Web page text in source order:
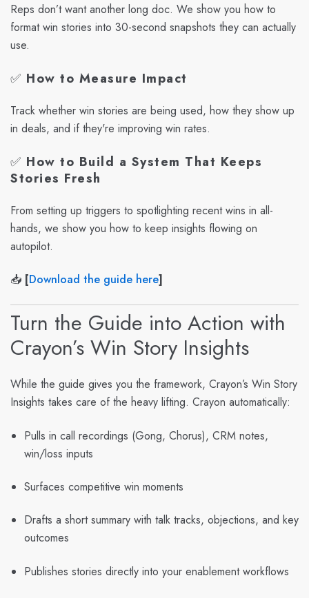
Reps don’t want another long doc. We show you how to
format win stories into 30-second snapshots they can actually
use.
✅ How to Measure Impact
Track whether win stories are being used, how they show up
in deals, and if they're improving win rates.
✅ How to Build a System That Keeps
Stories Fresh
From setting up triggers to spotlighting recent wins in all-
hands, we show you how to keep insights flowing on
autopilot.
📥 [Download the guide here]
Turn the Guide into Action with
Crayon’s Win Story Insights
While the guide gives you the framework, Crayon’s Win Story
Insights takes care of the heavy lifting. Crayon automatically:
Pulls in call recordings (Gong, Chorus), CRM notes,
win/loss inputs
Surfaces competitive win moments
Drafts a short summary with talk tracks, objections, and key
outcomes
Publishes stories directly into your enablement workflows